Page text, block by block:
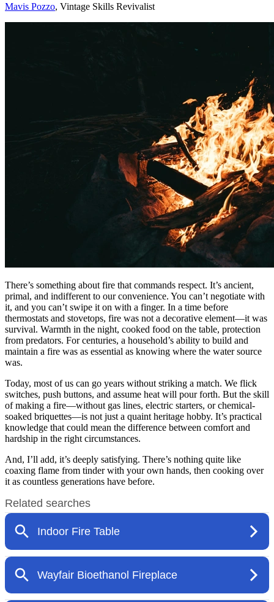
Mavis Pozzo, Vintage Skills Revivalist
There’s something about fire that commands respect. It’s ancient,
primal, and indifferent to our convenience. You can’t negotiate with
it, and you can’t swipe it on with a finger. In a time before
thermostats and stovetops, fire was not a decorative element—it was
survival. Warmth in the night, cooked food on the table, protection
from predators. For centuries, a household’s ability to build and
maintain a fire was as essential as knowing where the water source
was.
Today, most of us can go years without striking a match. We flick
switches, push buttons, and assume heat will pour forth. But the skill
of making a fire—without gas lines, electric starters, or chemical-
soaked briquettes—is not just a quaint heritage hobby. It’s practical
knowledge that could mean the difference between comfort and
hardship in the right circumstances.
And, I’ll add, it’s deeply satisfying. There’s nothing quite like
coaxing flame from tinder with your own hands, then cooking over
it as countless generations have before.